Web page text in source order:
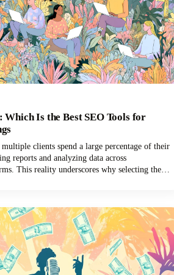
Which Is the Best SEO Tools for
multiple clients spend a large percentage of their
reports and analyzing data across
This reality underscores why selecting the